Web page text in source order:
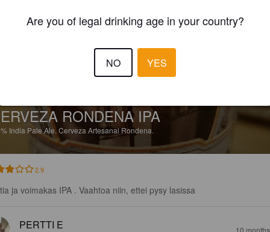
RONDENA IPA
India Pale Ale.Cerveza Artesanal Rondena.
2.9
ja voimakas IPA . Vaahtoa niin, ettei pysy lasissa
PERTTI E 10
Are you of legal drinking age in your country?
NO YES